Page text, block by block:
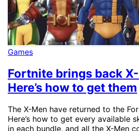
Games
Fortnite brings back
Here’s how to get them
The X-Men have returned to the
Here’s how to get every available
in each bundle, and all the X-Men